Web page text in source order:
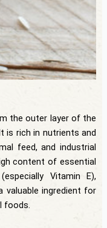
the outer layer of the
is rich in nutrients and
feed, and industrial
content of essential
Vitamin E),
valuable ingredient for
foods.